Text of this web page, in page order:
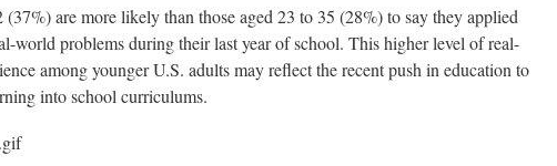
are more likely than those aged 23 to 35 (28%) to say they applied
world problems during their last year of school. This higher level of real-
among younger U.S. adults may reflect the recent push in education to
into school curriculums.